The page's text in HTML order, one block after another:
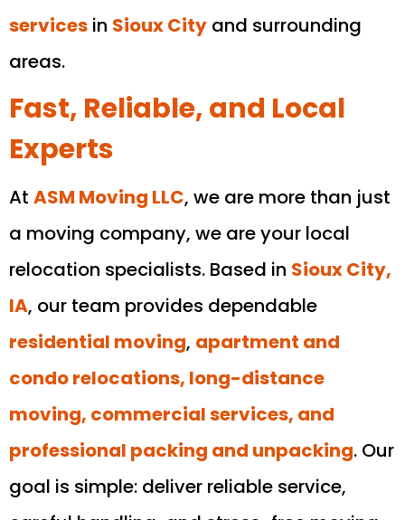
services in Sioux City and surrounding
areas.
Fast, Reliable, and Local
Experts
At ASM Moving LLC, we are more than just
a moving company, we are your local
relocation specialists. Based in Sioux City,
IA, our team provides dependable
residential moving, apartment and
condo relocations, long-distance
moving, commercial services, and
professional packing and unpacking. Our
goal is simple: deliver reliable service,